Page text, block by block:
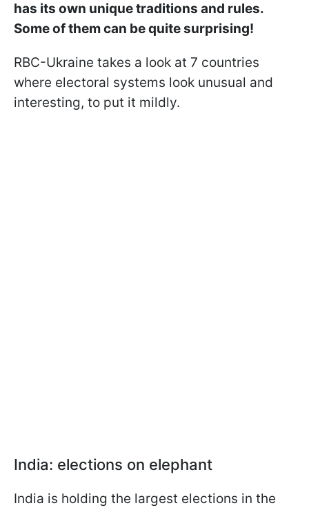
has its own unique traditions and rules.
Some of them can be quite surprising!
RBC-Ukraine takes a look at 7 countries
where electoral systems look unusual and
interesting, to put it mildly.
India: elections on elephant
India is holding the largest elections in the